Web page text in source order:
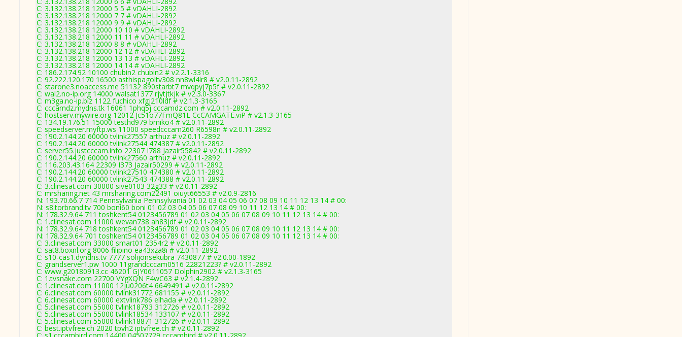
C: 3.132.138.218 12000 5 5 # vDAHLI-2892
C: 3.132.138.218 12000 7 7 # vDAHLI-2892
C: 3.132.138.218 12000 9 9 # vDAHLI-2892
C: 3.132.138.218 12000 10 10 # vDAHLI-2892
C: 3.132.138.218 12000 11 11 # vDAHLI-2892
C: 3.132.138.218 12000 8 8 # vDAHLI-2892
C: 3.132.138.218 12000 12 12 # vDAHLI-2892
C: 3.132.138.218 12000 13 13 # vDAHLI-2892
C: 3.132.138.218 12000 14 14 # vDAHLI-2892
C: 186.2.174.92 10100 chubin2 chubin2 # v2.2.1-3316
C: 92.222.120.170 16500 asthispagoltv308 nn8wl4lr8 # v2.0.11-2892
C: starone3.noaccess.me 51132 890starbt7 mvqpyj7p5f # v2.0.11-2892
C: wal2.no-ip.org 14000 walsat1377 rjytjtkjk # v2.3.0-3367
C: m3ga.no-ip.biz 1122 fuchico xfgj210ldf # v2.1.3-3165
C: cccamdz.mydns.tk 16061 1phq5j cccamdz.com # v2.0.11-2892
C: hostserv.mywire.org 12012 Jc51o77FmQ81L CcCAMGATE.viP # v2.1.3-3165
C: 134.19.176.51 15000 testhd979 bmiko4 # v2.0.11-2892
C: speedserver.myftp.ws 11000 speedcccam260 R6598n # v2.0.11-2892
C: 190.2.144.20 60000 tvlink27557 arthuz # v2.0.11-2892
C: 190.2.144.20 60000 tvlink27544 474387 # v2.0.11-2892
C: server55.justcccam.info 22307 I788 Jazair55842 # v2.0.11-2892
C: 190.2.144.20 60000 tvlink27560 arthuz # v2.0.11-2892
C: 116.203.43.164 22309 I373 Jazair50299 # v2.0.11-2892
C: 190.2.144.20 60000 tvlink27510 474380 # v2.0.11-2892
C: 190.2.144.20 60000 tvlink27543 474388 # v2.0.11-2892
C: 3.clinesat.com 30000 sive0103 32g33 # v2.0.11-2892
C: mrsharing.net 43 mrsharing.com22491 oiuyt66553 # v2.0.9-2816
N: 193.70.66.7 714 Pennsylvania Pennsylvania 01 02 03 04 05 06 07 08 09 10 11 12 13 14 # 00:
N: s8.torbrand.tv 700 boni60 boni 01 02 03 04 05 06 07 08 09 10 11 12 13 14 # 00:
N: 178.32.9.64 711 toshkent54 0123456789 01 02 03 04 05 06 07 08 09 10 11 12 13 14 # 00:
C: 1.clinesat.com 11000 wevan738 ah83jdf # v2.0.11-2892
N: 178.32.9.64 718 toshkent54 0123456789 01 02 03 04 05 06 07 08 09 10 11 12 13 14 # 00:
N: 178.32.9.64 701 toshkent54 0123456789 01 02 03 04 05 06 07 08 09 10 11 12 13 14 # 00:
C: 3.clinesat.com 33000 smart01 2354r2 # v2.0.11-2892
C: sat8.boxnl.org 8006 filipino ea43xza8i # v2.0.11-2892
C: s10-cas1.dyndns.tv 7777 solijonsekubra 7430877 # v2.0.00-1892
C: grandserver1.pw 1000 11grandcccam0516 22821223? # v2.0.11-2892
C: www.g20180913.cc 46201 GJY0611057 Dolphin2902 # v2.1.3-3165
C: 1.tvsnake.com 22700 VYgXQN F4wC63 # v2.1.4-2892
C: 1.clinesat.com 11000 12ju0206t4 6649491 # v2.0.11-2892
C: 6.clinesat.com 60000 tvlink31772 681155 # v2.0.11-2892
C: 6.clinesat.com 60000 extvlink786 elhada # v2.0.11-2892
C: 5.clinesat.com 55000 tvlink18793 312726 # v2.0.11-2892
C: 5.clinesat.com 55000 tvlink18534 133107 # v2.0.11-2892
C: 5.clinesat.com 55000 tvlink18871 312726 # v2.0.11-2892
C: best.iptvfree.ch 2020 tpvh2 iptvfree.ch # v2.0.11-2892